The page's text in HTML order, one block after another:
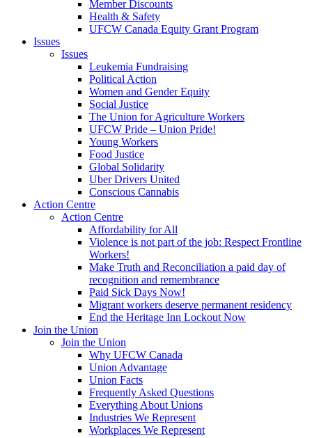
Member Discounts
Health & Safety
UFCW Canada Equity Grant Program
Issues
Issues
Leukemia Fundraising
Political Action
Women and Gender Equity
Social Justice
The Union for Agriculture Workers
UFCW Pride – Union Pride!
Young Workers
Food Justice
Global Solidarity
Uber Drivers United
Conscious Cannabis
Action Centre
Action Centre
Affordability for All
Violence is not part of the job: Respect Frontline
Workers!
Make Truth and Reconciliation a paid day of
recognition and remembrance
Paid Sick Days Now!
Migrant workers deserve permanent residency
End the Heritage Inn Lockout Now
Join the Union
Join the Union
Why UFCW Canada
Union Advantage
Union Facts
Frequently Asked Questions
Everything About Unions
Industries We Represent
Workplaces We Represent